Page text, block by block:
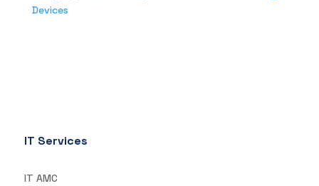
Devices
IT Services
IT AMC